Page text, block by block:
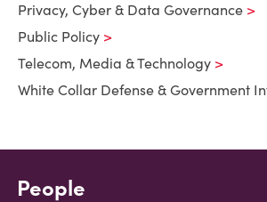
Privacy, Cyber & Data Governance
Public Policy
Telecom, Media & Technology
White Collar Defense & Government
People